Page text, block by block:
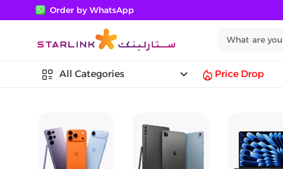
Order by WhatsApp
All Categories keyboard_arrow_down Price Drop